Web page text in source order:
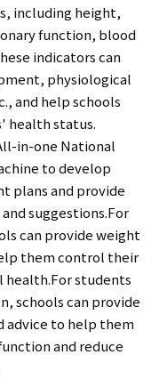
including height,
function, blood
indicators can
physiological
and help schools
health status.
in-one National
to develop
plans and provide
suggestions.For
can provide weight
them control their
health.For students
schools can provide
advice to help them
and reduce